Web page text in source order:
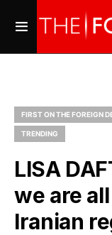
FIRST ON THE FOREIGN
TRENDING
LISA
we are
Iranian